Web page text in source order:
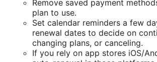
Remove saved payment
plan to use.
Set calendar reminders a few
renewal dates to decide on
changing plans, or canceling.
If you rely on app stores iOS/